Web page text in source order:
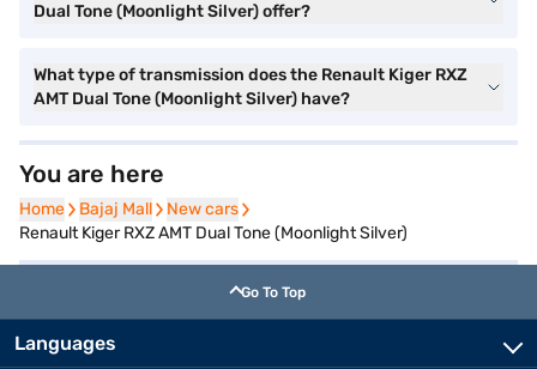
Dual Tone (Moonlight Silver) offer?
What type of transmission does the Renault Kiger RXZ
AMT Dual Tone (Moonlight Silver) have?
You are here
Home
Home Bajaj Mall
Bajaj Mall New cars
New cars
Renault Kiger RXZ AMT Dual Tone (Moonlight Silver)
Go To Top
Languages